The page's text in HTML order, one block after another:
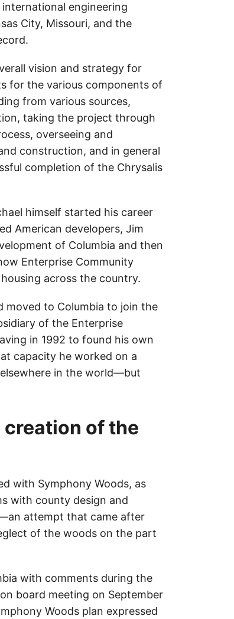
international engineering
City, Missouri, and the
vision and strategy for
for the various components of
from various sources,
taking the project through
overseeing and
construction, and in general
completion of the Chrysalis
himself started his career
American developers, Jim
of Columbia and then
Enterprise Community
across the country.
moved to Columbia to join the
of the Enterprise
in 1992 to found his own
capacity he worked on a
in the world—but
creation of the
with Symphony Woods, as
with county design and
attempt that came after
of the woods on the part
with comments during the
board meeting on September
Woods plan expressed